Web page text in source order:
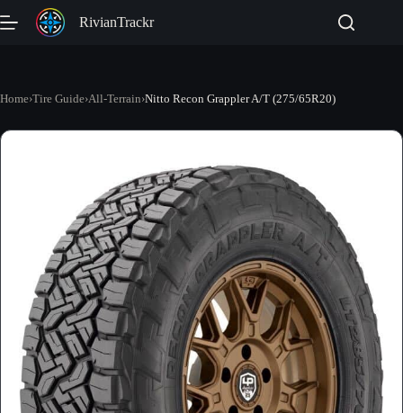
to
RivianTrackr
Home›Tire Guide›All-Terrain›Nitto Recon Grappler A/T (275/65R20)